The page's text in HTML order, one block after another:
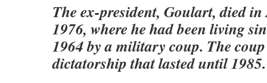
The ex-president, Goulart, died
1976, where he had been living
1964 by a military coup. The
dictatorship that lasted until 1985.